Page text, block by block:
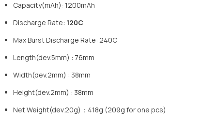
Capacity(mAh): 1200mAh
Discharge Rate: 120C
Max Burst Discharge Rate: 240C
Length(dev.5mm) : 76mm
Width(dev.2mm) : 38mm
Height(dev.2mm) : 38mm
Net Weight(dev.20g)：418g (209g for one pcs)